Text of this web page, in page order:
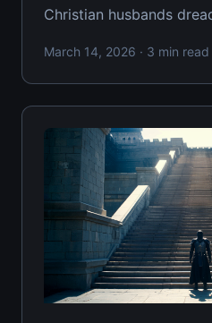
Christian husbands
but won't truly rejoin
functional emptiness,
about it.
March 14, 2026 · 3 min